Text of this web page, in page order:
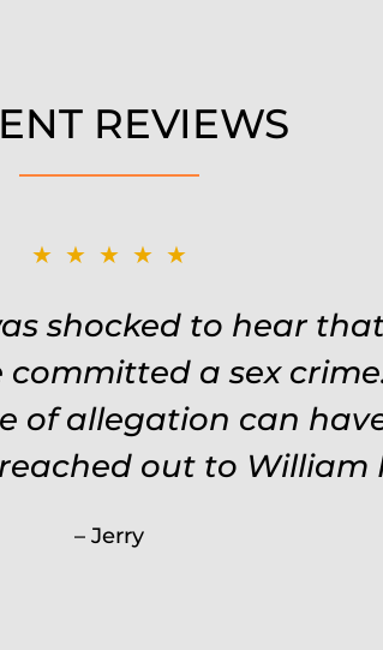
REVIEWS
★★★★★
shocked to hear
a sex
of allegation can
out to William
Jerry
★★★★★
names, events,
Keeps in touch
feeling safe,
penny. Would